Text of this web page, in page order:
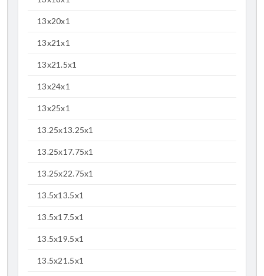
13x20x1
13x21x1
13x21.5x1
13x24x1
13x25x1
13.25x13.25x1
13.25x17.75x1
13.25x22.75x1
13.5x13.5x1
13.5x17.5x1
13.5x19.5x1
13.5x21.5x1